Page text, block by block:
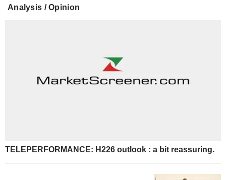
Analysis / Opinion
TELEPERFORMANCE: H226 outlook : a bit reassuring.